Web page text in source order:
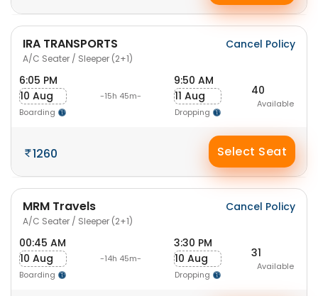
IRA TRANSPORTS
A/C Seater / Sleeper (2+1)
Cancel Policy
6:05 PM
10 Aug
Boarding
-15h 45m-
9:50 AM
11 Aug
Dropping
40
Available
1260 Select Seat
MRM Travels
A/C Seater / Sleeper (2+1)
Cancel Policy
00:45 AM
10 Aug
Boarding
-14h 45m-
3:30 PM
10 Aug
Dropping
31
Available